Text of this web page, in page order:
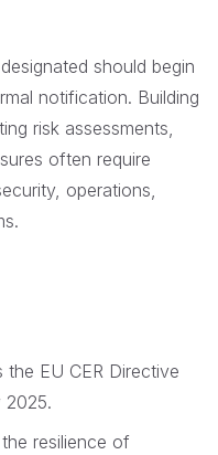
should begin
notification. Building
risk assessments,
often require
operations,
the EU CER Directive
2025.
resilience of